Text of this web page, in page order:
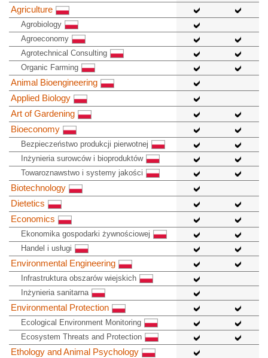
Agriculture
Agrobiology
Agroeconomy
Agrotechnical Consulting
Organic Farming
Animal Bioengineering
Applied Biology
Art of Gardening
Bioeconomy
Bezpieczeństwo produkcji pierwotnej
Inżynieria surowców i bioproduktów
Towaroznawstwo i systemy jakości
Biotechnology
Dietetics
Economics
Ekonomika gospodarki żywnościowej
Handel i usługi
Environmental Engineering
Infrastruktura obszarów wiejskich
Inżynieria sanitarna
Environmental Protection
Ecological Environment Monitoring
Ecosystem Threats and Protection
Ethology and Animal Psychology